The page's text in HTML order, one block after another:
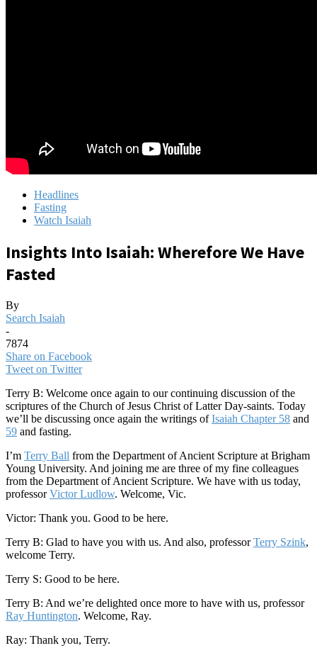
Headlines
Fasting
Watch Isaiah
Insights Into Isaiah: Wherefore We Have
Fasted
By
Search Isaiah
-
7874
Share on Facebook
Tweet on Twitter
Terry B: Welcome once again to our continuing discussion of the
scriptures of the Church of Jesus Christ of Latter Day-saints. Today
we’ll be discussing once again the writings ofIsaiah Chapter 58 and
59 and fasting.
I’m Terry Ball from the Department of Ancient Scripture at Brigham
Young University. And joining me are three of my fine colleagues
from the Department of Ancient Scripture. We have with us today,
professorVictor Ludlow. Welcome, Vic.
Victor: Thank you. Good to be here.
Terry B: Glad to have you with us. And also, professorTerry Szink,
welcome Terry.
Terry S: Good to be here.
Terry B: And we’re delighted once more to have with us, professor
Ray Huntington. Welcome, Ray.
Ray: Thank you, Terry.